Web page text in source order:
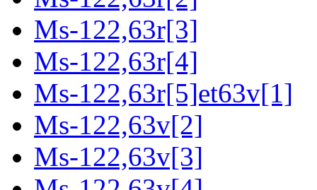
Ms-122,63r[3]
Ms-122,63r[4]
Ms-122,63r[5]et63v[1]
Ms-122,63v[2]
Ms-122,63v[3]